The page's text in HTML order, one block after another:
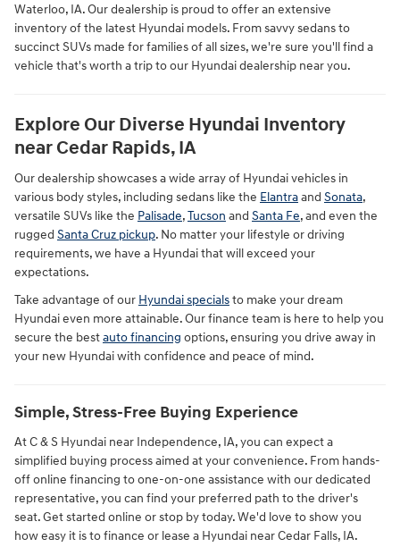
Waterloo, IA. Our dealership is proud to offer an extensive
inventory of the latest Hyundai models. From savvy sedans to
succinct SUVs made for families of all sizes, we're sure you'll find a
vehicle that's worth a trip to our Hyundai dealership near you.
Explore Our Diverse Hyundai Inventory
near Cedar Rapids, IA
Our dealership showcases a wide array of Hyundai vehicles in
various body styles, including sedans like the Elantraand Sonata,
versatile SUVs like the Palisade,Tucson and Santa Fe, and even the
rugged Santa Cruz pickup. No matter your lifestyle or driving
requirements, we have a Hyundai that will exceed your
expectations.
Take advantage of our Hyundai specialsto make your dream
Hyundai even more attainable. Our finance team is here to help you
secure the bestauto financing options, ensuring you drive away in
your new Hyundai with confidence and peace of mind.
Simple, Stress-Free Buying Experience
At C & S Hyundai near Independence, IA, you can expect a
simplified buying process aimed at your convenience. From hands-
off online financing to one-on-one assistance with our dedicated
representative, you can find your preferred path to the driver's
seat. Get started online or stop by today. We'd love to show you
how easy it is to finance or lease a Hyundai near Cedar Falls, IA.